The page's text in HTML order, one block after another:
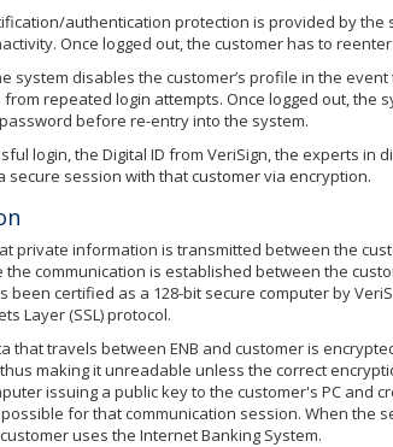
authentication protection is provided by
Once logged out, the customer has to
system disables the customer’s profile in the
repeated login attempts. Once logged out, the
before re-entry into the system.
login, the Digital ID from VeriSign, the experts
secure session with that customer via encryption.
private information is transmitted between the
the communication is established between the
been certified as a 128-bit secure computer by
Layer (SSL) protocol.
that travels between ENB and customer is
making it unreadable unless the correct
issuing a public key to the customer's PC
for that communication session. When the
uses the Internet Banking System.